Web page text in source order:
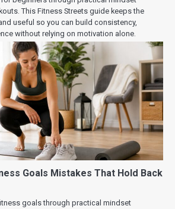
This Fitness Streets guide keeps the
useful so you can build consistency,
without relying on motivation alone.
Goals Mistakes That Hold Back
goals through practical mindset